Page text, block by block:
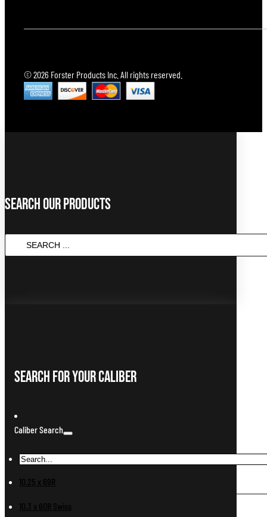
© 2026 Forster Products Inc. All rights reserved.
Search Our Products
SEARCH
...
Search For Your Caliber
Caliber Search
10.25 x 69R
10.3 x 60R Swiss